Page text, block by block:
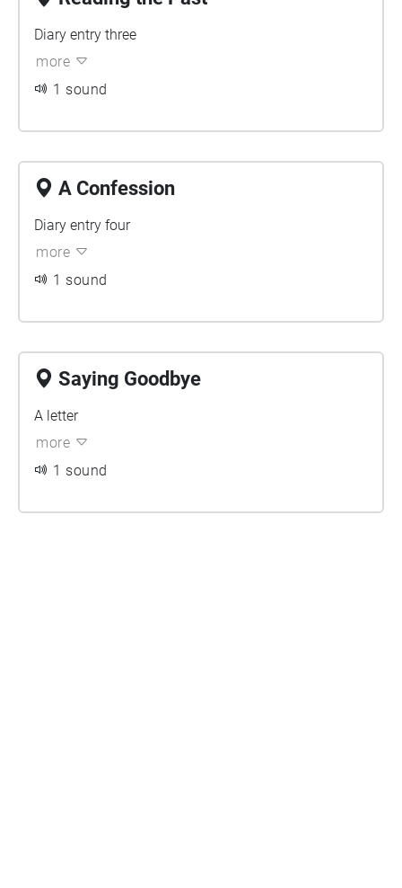
Diary entry three
more
1 sound
A Confession
Diary entry four
more
1 sound
Saying Goodbye
A letter
more
1 sound